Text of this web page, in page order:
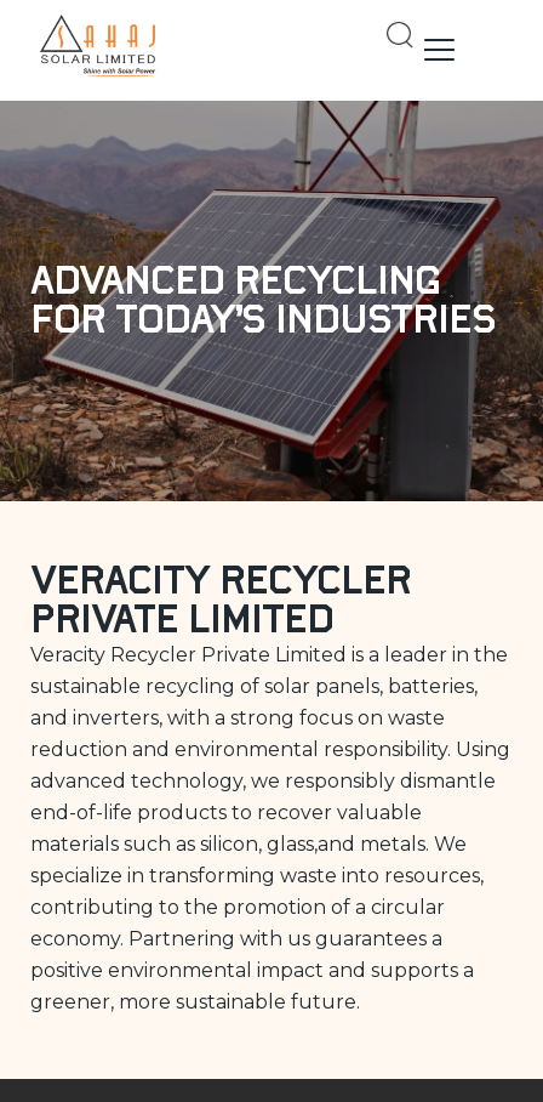
Advanced Recycling
for Today’s Industries
Veracity Recycler
Private Limited
Veracity Recycler Private Limited is a leader in the
sustainable recycling of solar panels, batteries,
and inverters, with a strong focus on waste
reduction and environmental responsibility. Using
advanced technology, we responsibly dismantle
end-of-life products to recover valuable
materials such as silicon, glass,and metals. We
specialize in transforming waste into resources,
contributing to the promotion of a circular
economy. Partnering with us guarantees a
positive environmental impact and supports a
greener, more sustainable future.